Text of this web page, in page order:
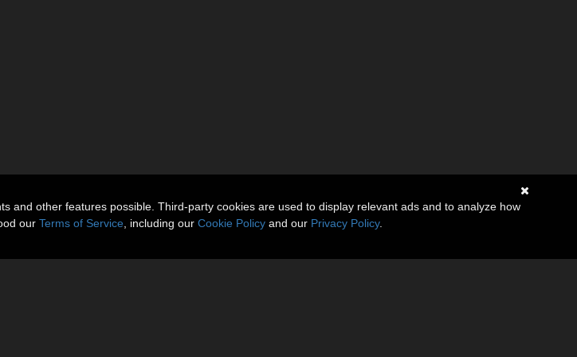
and other features possible. Third-party cookies are used to display relevant ads and to analyze how
our Terms of Service , including our Cookie Policy and our Privacy Policy.